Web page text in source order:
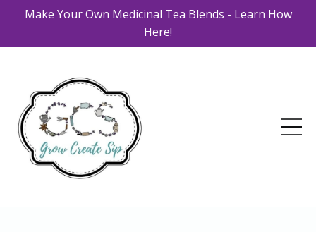
Make Your Own Medicinal Tea Blends - Learn How
Here!